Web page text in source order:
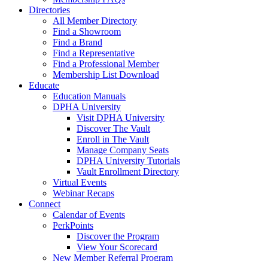
Directories
All Member Directory
Find a Showroom
Find a Brand
Find a Representative
Find a Professional Member
Membership List Download
Educate
Education Manuals
DPHA University
Visit DPHA University
Discover The Vault
Enroll in The Vault
Manage Company Seats
DPHA University Tutorials
Vault Enrollment Directory
Virtual Events
Webinar Recaps
Connect
Calendar of Events
PerkPoints
Discover the Program
View Your Scorecard
New Member Referral Program